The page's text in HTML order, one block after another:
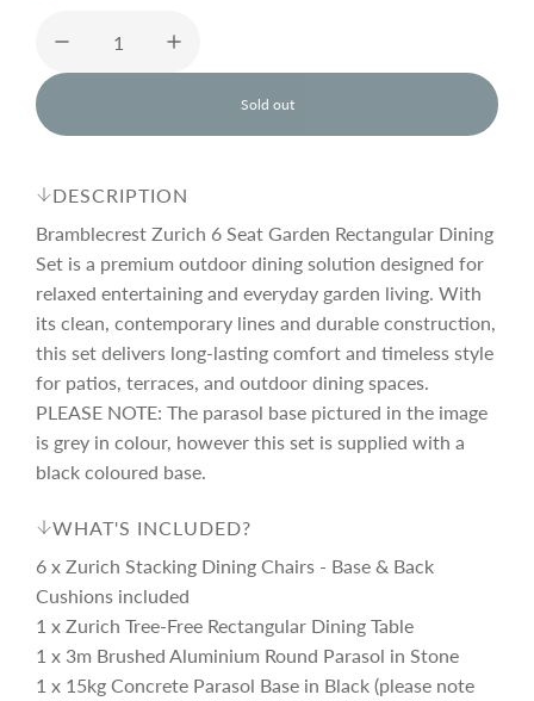
e
p
r
i
c
e
u
l
a
r
p
r
i
c
e
Sold out
l
o
n
.
.
.
DESCRIPTION
Bramblecrest Zurich 6 Seat Garden Rectangular Dining
Set is a premium outdoor dining solution designed for
relaxed entertaining and everyday garden living. With
its clean, contemporary lines and durable construction,
this set delivers long-lasting comfort and timeless style
for patios, terraces, and outdoor dining spaces.
PLEASE NOTE: The parasol base pictured in the image
is grey in colour, however this set is supplied with a
black coloured base.
WHAT'S INCLUDED?
6 x Zurich Stacking Dining Chairs - Base & Back
Cushions included
1 x Zurich Tree-Free Rectangular Dining Table
1 x 3m Brushed Aluminium Round Parasol in Stone
1 x 15kg Concrete Parasol Base in Black (please note